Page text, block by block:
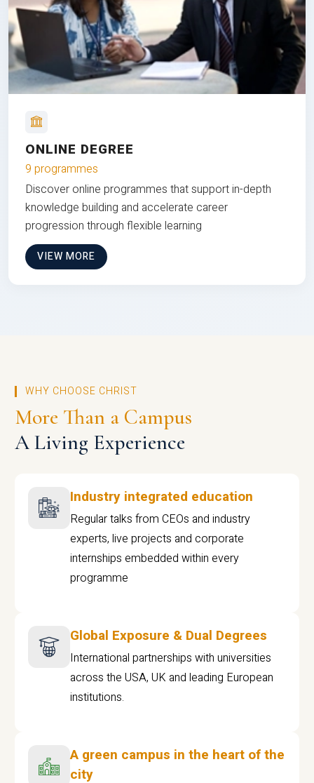
ONLINE DEGREE
9 programmes
Discover online programmes that support in-depth
knowledge building and accelerate career
progression through flexible learning
VIEW MORE
WHY CHOOSE CHRIST
More Than a Campus
A Living Experience
Industry integrated education
Regular talks from CEOs and industry
experts, live projects and corporate
internships embedded within every
programme
Global Exposure & Dual Degrees
International partnerships with universities
across the USA, UK and leading European
institutions.
A green campus in the heart of the
city